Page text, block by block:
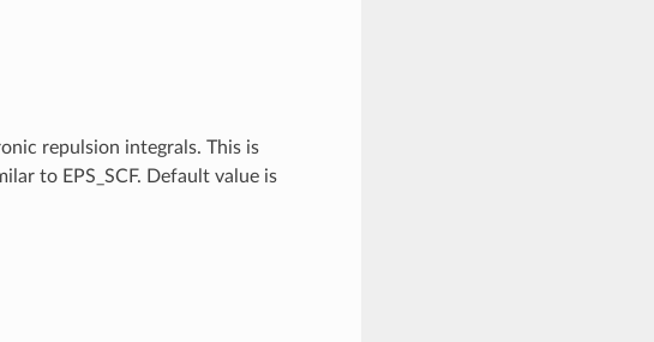
repulsion integrals. This is
to EPS_SCF. Default value is